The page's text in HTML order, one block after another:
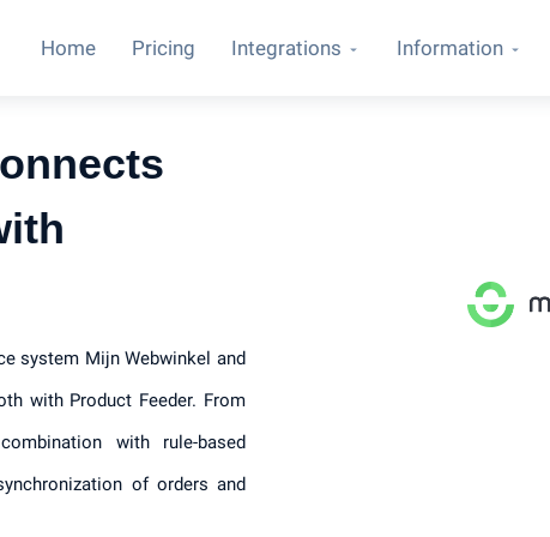
Home Pricing Integrations Information
system Mijn Webwinkel and
with Product Feeder. From
with rule-based
of orders and